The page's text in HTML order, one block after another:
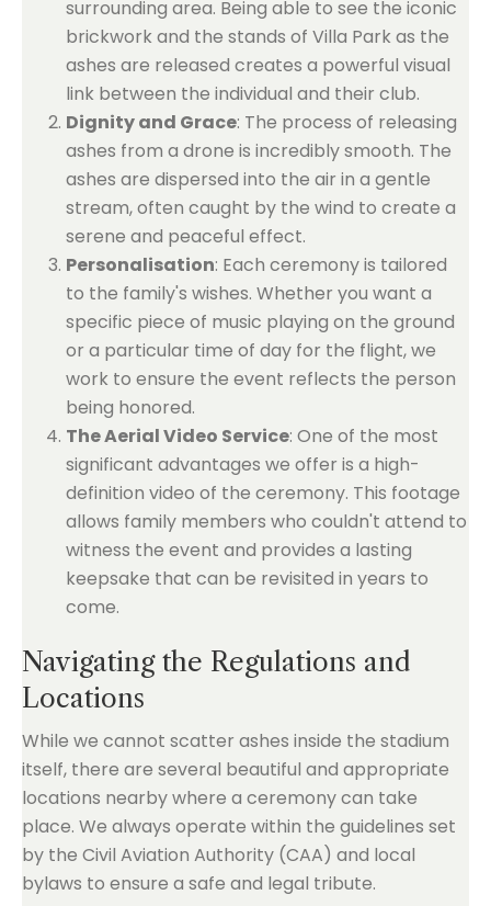
surrounding area. Being able to see the iconic
brickwork and the stands of Villa Park as the
ashes are released creates a powerful visual
link between the individual and their club.
Dignity and Grace: The process of releasing
ashes from a drone is incredibly smooth. The
ashes are dispersed into the air in a gentle
stream, often caught by the wind to create a
serene and peaceful effect.
Personalisation: Each ceremony is tailored
to the family's wishes. Whether you want a
specific piece of music playing on the ground
or a particular time of day for the flight, we
work to ensure the event reflects the person
being honored.
The Aerial Video Service: One of the most
significant advantages we offer is a high-
definition video of the ceremony. This footage
allows family members who couldn't attend to
witness the event and provides a lasting
keepsake that can be revisited in years to
come.
Navigating the Regulations and
Locations
While we cannot scatter ashes inside the stadium
itself, there are several beautiful and appropriate
locations nearby where a ceremony can take
place. We always operate within the guidelines set
by the Civil Aviation Authority (CAA) and local
bylaws to ensure a safe and legal tribute.